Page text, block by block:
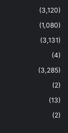
(3,120)
(1,080)
(3,131)
(4)
(3,285)
(2)
(13)
(2)